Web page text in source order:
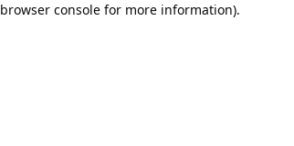
browser console for more information).